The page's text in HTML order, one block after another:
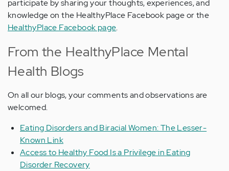
participate by sharing your thoughts, experiences, and
knowledge on the HealthyPlace Facebook page or the
HealthyPlace Facebook page.
From the HealthyPlace Mental
Health Blogs
On all our blogs, your comments and observations are
welcomed.
Eating Disorders and Biracial Women: The Lesser-
Known Link
Access to Healthy Food Is a Privilege in Eating
Disorder Recovery